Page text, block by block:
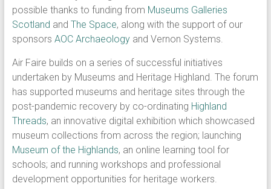
possible thanks to funding from Museums Galleries
Scotland and The Space, along with the support of our
sponsors AOC Archaeologyand Vernon Systems.
Air Faire builds on a series of successful initiatives
undertaken by Museums and Heritage Highland. The forum
has supported museums and heritage sites through the
post-pandemic recovery by co-ordinating Highland
Threads, an innovative digital exhibition which showcased
museum collections from across the region; launching
Museum of the Highlands, an online learning tool for
schools; and running workshops and professional
development opportunities for heritage workers.